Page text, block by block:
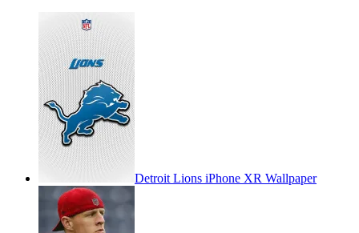
Detroit Lions iPhone XR Wallpaper